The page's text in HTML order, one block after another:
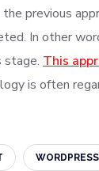
previous
In other
stage. This
is often
WORDPRESS